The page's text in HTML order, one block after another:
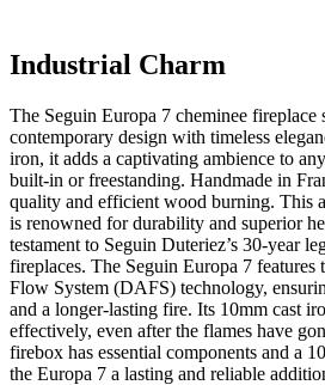
Industrial Charm
The Seguin Europa 7 cheminee fireplace
contemporary design with timeless
iron, it adds a captivating ambience to
built-in or freestanding. Handmade in
quality and efficient wood burning. This
is renowned for durability and superior
testament to Seguin Duteriez’s 30-year
fireplaces. The Seguin Europa 7
Flow System (DAFS) technology,
and a longer-lasting fire. Its 10mm cast
effectively, even after the flames have
firebox has essential components and a
the Europa 7 a lasting and reliable